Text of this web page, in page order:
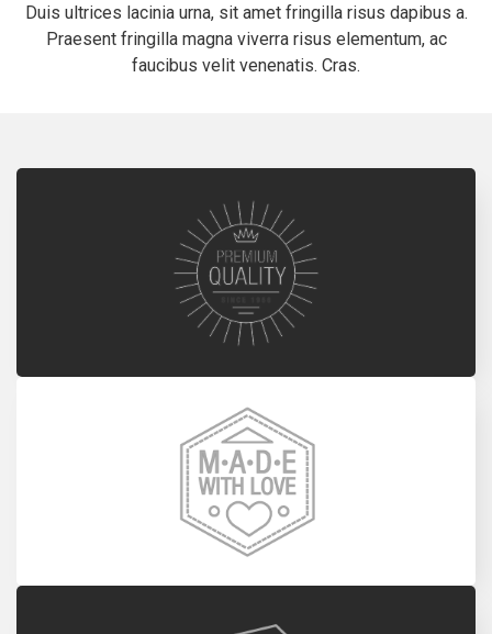
Duis ultrices lacinia urna, sit amet fringilla risus dapibus a.
Praesent fringilla magna viverra risus elementum, ac
faucibus velit venenatis. Cras.